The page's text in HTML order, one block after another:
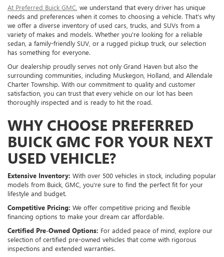
At Preferred Buick GMC , we understand that every driver has unique
needs and preferences when it comes to choosing a vehicle. That's why
we offer a diverse inventory of used cars, trucks, and SUVs from a
variety of makes and models. Whether you're looking for a reliable
sedan, a family-friendly SUV, or a rugged pickup truck, our selection
has something for everyone.
Our dealership proudly serves not only Grand Haven but also the
surrounding communities, including Muskegon, Holland, and Allendale
Charter Township. With our commitment to quality and customer
satisfaction, you can trust that every vehicle on our lot has been
thoroughly inspected and is ready to hit the road.
WHY CHOOSE PREFERRED
BUICK GMC FOR YOUR NEXT
USED VEHICLE?
Extensive Inventory: With over 500 vehicles in stock, including popular
models from Buick, GMC, you're sure to find the perfect fit for your
lifestyle and budget.
Competitive Pricing: We offer competitive pricing and flexible
financing options to make your dream car affordable.
Certified Pre-Owned Options: For added peace of mind, explore our
selection of certified pre-owned vehicles that come with rigorous
inspections and extended warranties.